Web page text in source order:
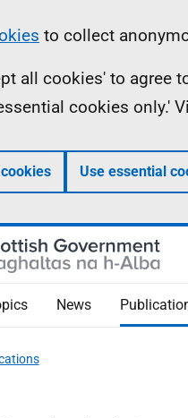
to collect
all cookies' to agree
cookies only.'
Use essential
News